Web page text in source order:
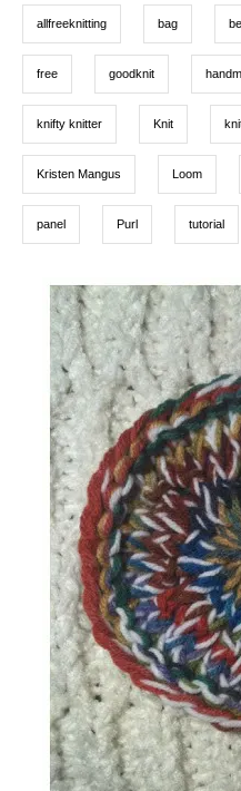
n
g
allfreeknitting bag
free goodknit
knifty knitter Knit
Kristen Mangus Loom
panel Purl tutorial